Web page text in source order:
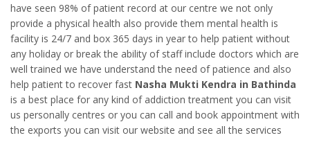
have seen 98% of patient record at our centre we not only
provide a physical health also provide them mental health is
facility is 24/7 and box 365 days in year to help patient without
any holiday or break the ability of staff include doctors which are
well trained we have understand the need of patience and also
help patient to recover fast Nasha Mukti Kendra in Bathinda
is a best place for any kind of addiction treatment you can visit
us personally centres or you can call and book appointment with
the exports you can visit our website and see all the services